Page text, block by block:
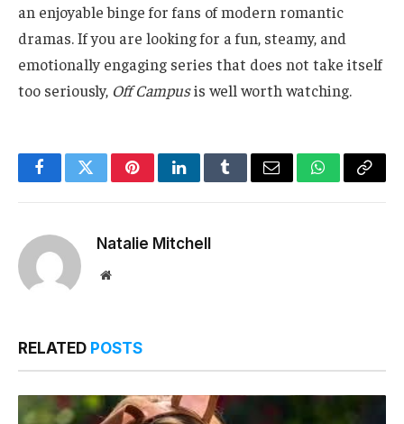
an enjoyable binge for fans of modern romantic
dramas. If you are looking for a fun, steamy, and
emotionally engaging series that does not take itself
too seriously, Off Campusis well worth watching.
FacebookTwitterPinterestLinkedInTumblrEmail WhatsApp
Copy
Natalie Mitchell
Website
RELATED POSTS